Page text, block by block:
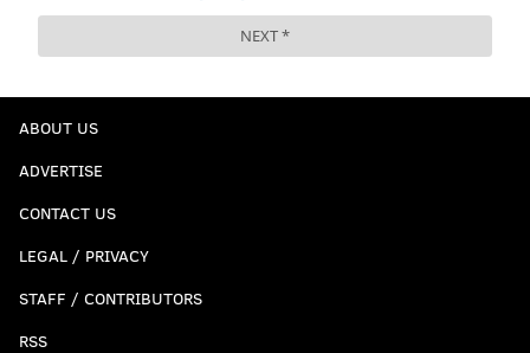
ABOUT US
ADVERTISE
CONTACT US
LEGAL / PRIVACY
STAFF / CONTRIBUTORS
RSS